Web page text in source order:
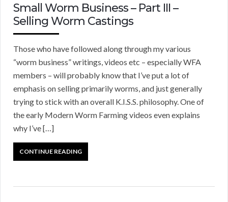
Small Worm Business – Part III –
Selling Worm Castings
Those who have followed along through my various
“worm business” writings, videos etc – especially WFA
members – will probably know that I’ve put a lot of
emphasis on selling primarily worms, and just generally
trying to stick with an overall K.I.S.S. philosophy. One of
the early Modern Worm Farming videos even explains
why I’ve […]
CONTINUE READING